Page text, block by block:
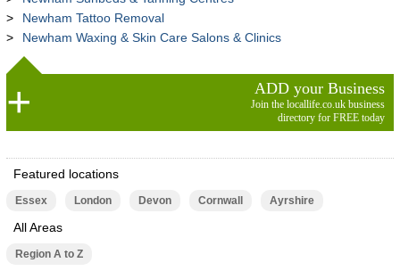
Newham Tattoo Removal
Newham Waxing & Skin Care Salons & Clinics
ADD your Business
Join the locallife.co.uk business
directory for FREE today
Featured locations
Essex London Devon Cornwall Ayrshire
All Areas
Region A to Z